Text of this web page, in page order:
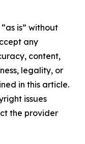
is” without
any
content,
legality, or
in this article.
issues
the provider